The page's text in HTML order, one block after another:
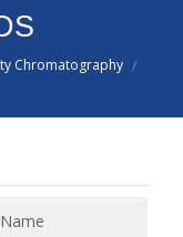
Chromatography /